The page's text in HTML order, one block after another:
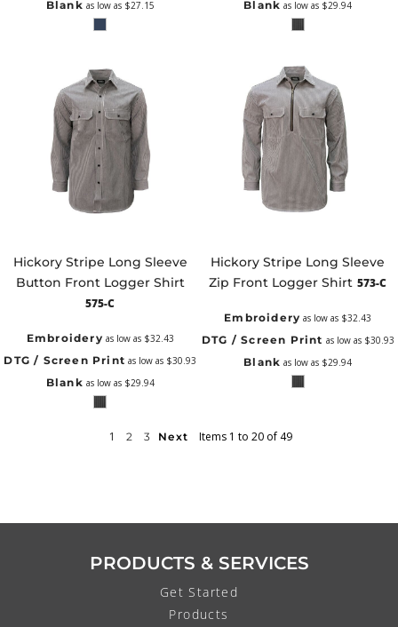
Blank as low as $27.15 Blank as low as $29.94
Hickory Stripe Long Sleeve
Button Front Logger Shirt
575-C
Embroidery as low as $32.43
DTG / Screen Print as low as $30.93
Blank as low as $29.94
Hickory Stripe Long Sleeve
Zip Front Logger Shirt 573-C
Embroidery as low as $32.43
DTG / Screen Print as low as $30.93
Blank as low as $29.94
1 2 3 Next Items 1 to 20 of 49
PRODUCTS & SERVICES
Get Started
Products